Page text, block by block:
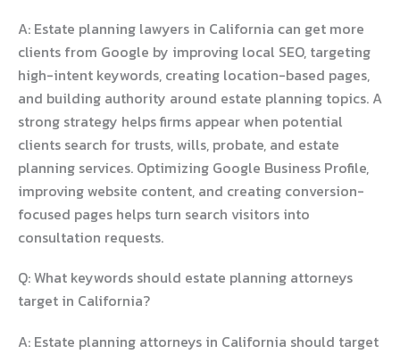
A: Estate planning lawyers in California can get more
clients from Google by improving local SEO, targeting
high-intent keywords, creating location-based pages,
and building authority around estate planning topics. A
strong strategy helps firms appear when potential
clients search for trusts, wills, probate, and estate
planning services. Optimizing Google Business Profile,
improving website content, and creating conversion-
focused pages helps turn search visitors into
consultation requests.
Q: What keywords should estate planning attorneys
target in California?
A: Estate planning attorneys in California should target